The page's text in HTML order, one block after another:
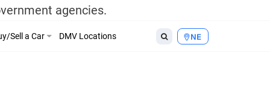
agencies.
NE
Sell a Car DMV Locations